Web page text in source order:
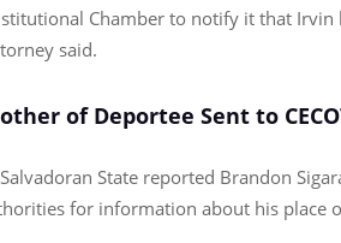
Chamber to notify it that
said.
of Deportee Sent to
State reported Brandon
for information about his place